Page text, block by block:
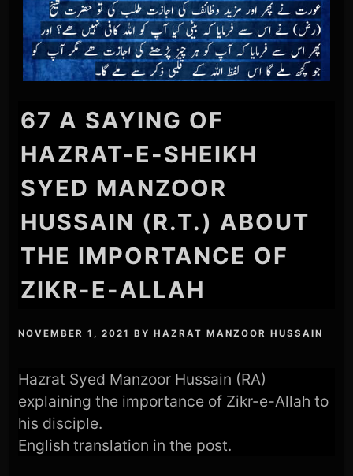
67 A SAYING OF
HAZRAT-E-SHEIKH
SYED MANZOOR
HUSSAIN (R.T.) ABOUT
THE IMPORTANCE OF
ZIKR-E-ALLAH
NOVEMBER 1, 2021 BYHAZRAT MANZOOR HUSSAIN
Hazrat Syed Manzoor Hussain (RA)
explaining the importance of Zikr-e-Allah to
his disciple.
English translation in the post.